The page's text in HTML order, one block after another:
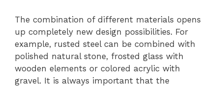
The combination of different materials opens
up completely new design possibilities. For
example, rusted steel can be combined with
polished natural stone, frosted glass with
wooden elements or colored acrylic with
gravel. It is always important that the